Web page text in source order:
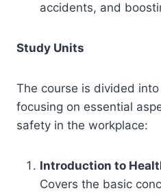
accidents, and
Study Units
The course is divided
focusing on essential
safety in the workplace:
Introduction to
Covers the basic